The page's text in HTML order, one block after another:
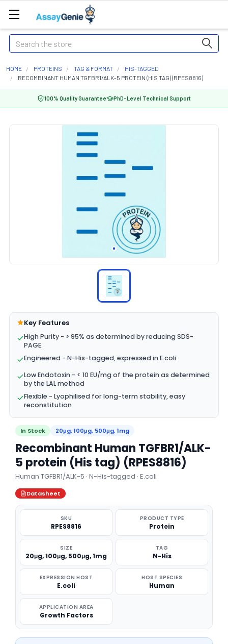
Search
HOME PROTEINS TAG & FORMAT
HIS-TAGGED
RECOMBINANT HUMAN TGFBR1/ALK-5 PROTEIN (HIS TAG) (RPES8816)
100% Quality Guarantee PhD-Level Technical Support
Key Features
High Purity - > 95% as determined by reducing SDS-
PAGE.
Engineered - N-His-tagged, expressed in E.coli
Low Endotoxin - < 10 EU/mg of the protein as determined
by the LAL method
Flexible - Lyophilised for long-term stability, easy
reconstitution
In Stock 20μg, 100μg, 500μg, 1mg
Recombinant Human TGFBR1/ALK-
5 protein (His tag) (RPES8816)
Human TGFBR1/ALK-5 · N-His-tagged · E.coli
Datasheet
SKU
RPES8816
PRODUCT TYPE
Protein
SIZE
20μg, 100μg, 500μg, 1mg
TAG
N-His
EXPRESSION HOST
E.coli
HOST SPECIES
Human
APPLICATION AREA
Growth Factors